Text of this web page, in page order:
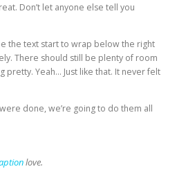
Don’t let anyone else tell you
the text start to wrap below the right
There should still be plenty of room
pretty. Yeah… Just like that. It never felt
done, we’re going to do them all
love.